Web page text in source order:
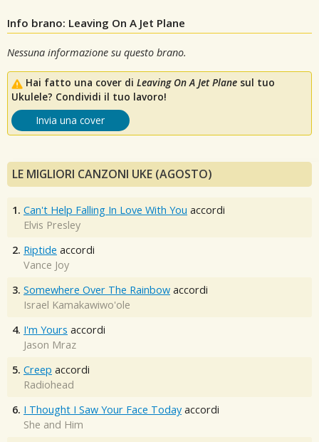
Info brano: Leaving On A Jet Plane
Nessuna informazione su questo brano.
Hai fatto una cover di Leaving On A Jet Plane sul tuo
Ukulele? Condividi il tuo lavoro!
Invia una cover
LE MIGLIORI CANZONI UKE (AGOSTO)
1. Can't Help Falling In Love With You accordi
Elvis Presley
2. Riptide accordi
Vance Joy
3. Somewhere Over The Rainbow accordi
Israel Kamakawiwo'ole
4. I'm Yours accordi
Jason Mraz
5. Creep accordi
Radiohead
6. I Thought I Saw Your Face Today accordi
She and Him